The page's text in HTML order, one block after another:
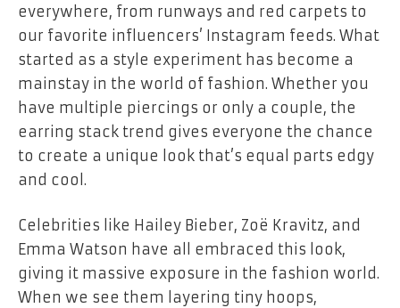
everywhere, from runways and red carpets to
our favorite influencers’ Instagram feeds. What
started as a style experiment has become a
mainstay in the world of fashion. Whether you
have multiple piercings or only a couple, the
earring stack trend gives everyone the chance
to create a unique look that’s equal parts edgy
and cool.
Celebrities like Hailey Bieber, Zoë Kravitz, and
Emma Watson have all embraced this look,
giving it massive exposure in the fashion world.
When we see them layering tiny hoops,